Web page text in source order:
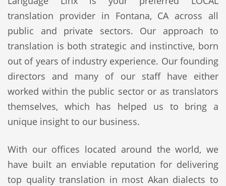
translation provider in Fontana, CA across all
public and private sectors. Our approach to
translation is both strategic and instinctive, born
out of years of industry experience. Our founding
directors and many of our staff have either
worked within the public sector or as translators
themselves, which has helped us to bring a
unique insight to our business.
With our offices located around the world, we
have built an enviable reputation for delivering
top quality translation in most Akan dialects to